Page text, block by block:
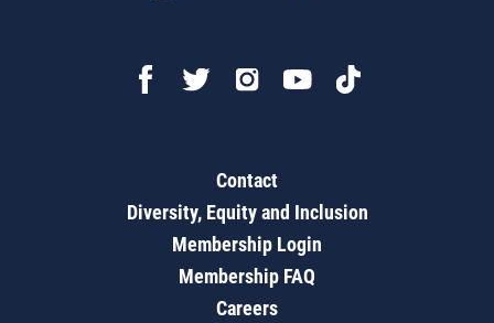
Contact
Diversity, Equity and Inclusion
Membership Login
Membership FAQ
Careers